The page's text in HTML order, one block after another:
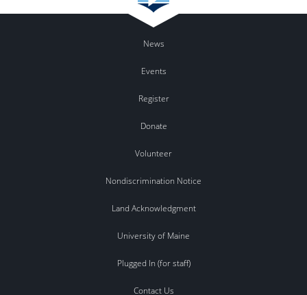
News
Events
Register
Donate
Volunteer
Nondiscrimination Notice
Land Acknowledgment
University of Maine
Plugged In (for staff)
Contact Us